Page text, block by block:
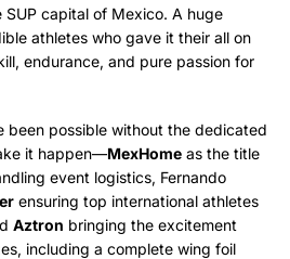
SUP capital of Mexico. A huge
athletes who gave it their all on
endurance, and pure passion for
been possible without the dedicated
it happen—MexHome as the title
event logistics, Fernando
ensuring top international athletes
Aztron bringing the excitement
including a complete wing foil